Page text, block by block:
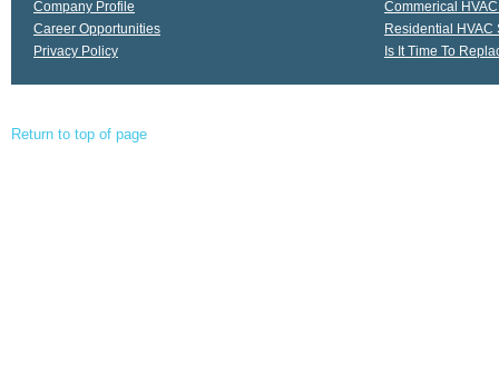
Company Profile
Career Opportunities
Privacy Policy
Commerical
Residential HVAC
Is It Time To
Return to top of page